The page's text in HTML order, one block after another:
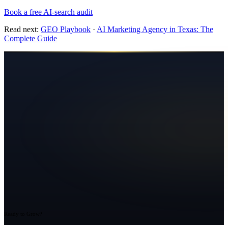
Book a free AI-search audit
Read next: GEO Playbook · AI Marketing Agency in Texas: The
Complete Guide